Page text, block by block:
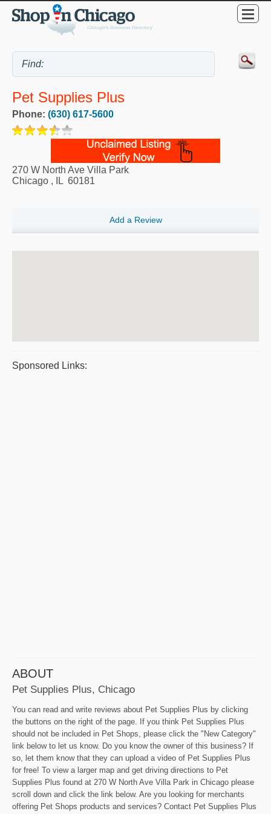
Pet Supplies Plus
Phone: (630) 617-5600
270 W North Ave Villa Park
Chicago , IL 60181
Add a Review
Sponsored Links:
ABOUT
Pet Supplies Plus, Chicago
You can read and write reviews about Pet Supplies Plus by clicking
the buttons on the right of the page. If you think Pet Supplies Plus
should not be included in Pet Shops, please click the "New Category"
link below to let us know. Do you know the owner of this business? If
so, let them know that they can upload a video of Pet Supplies Plus
for free! To view a larger map and get driving directions to Pet
Supplies Plus found at 270 W North Ave Villa Park in Chicago please
scroll down and click the link below. Are you looking for merchants
offering Pet Shops products and services? Contact Pet Supplies Plus